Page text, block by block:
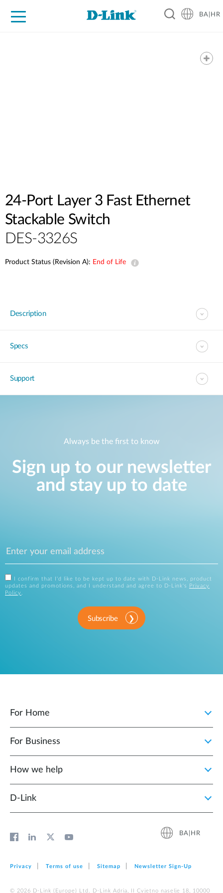
BA|HR
24-Port Layer 3 Fast Ethernet
Stackable Switch
DES-3326S
Product Status (Revision A): End of Life
Description
Specs
Support
Always be the first to know
Sign up to our newsletter
and stay up to date
I confirm that I'd like to be kept up to date with D-Link news, product
updates and promotions, and I understand and agree to D-Link's
Privacy
Policy .
Subscribe
For Home
For Business
How we help
D‑Link
BA|HR
Privacy Terms of use Sitemap Newsletter Sign‑Up
© 2026 D‑Link (Europe) Ltd. D-Link Adria, II Cvjetno naselje 18, 10000